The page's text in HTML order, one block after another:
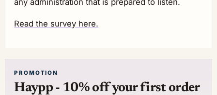
Read the survey here.
PROMOTION
Haypp - 10% off your first order